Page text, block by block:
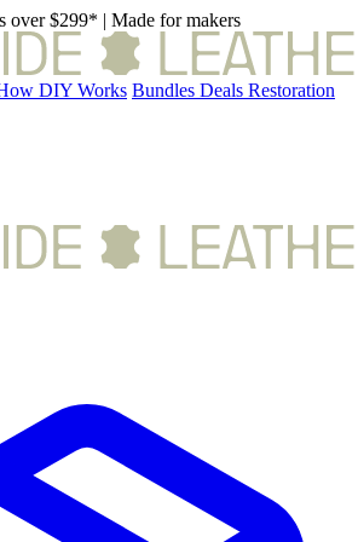
over $299* | Made for makers
DIY Works Bundles Deals Restoration